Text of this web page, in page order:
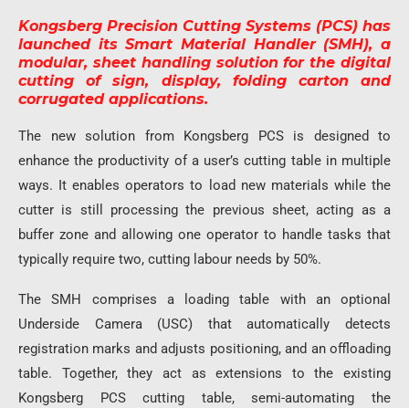
Kongsberg Precision Cutting Systems (PCS) has
launched its Smart Material Handler (SMH), a
modular, sheet handling solution for the digital
cutting of sign, display, folding carton and
corrugated applications.
The new solution from Kongsberg PCS is designed to
enhance the productivity of a user’s cutting table in multiple
ways. It enables operators to load new materials while the
cutter is still processing the previous sheet, acting as a
buffer zone and allowing one operator to handle tasks that
typically require two, cutting labour needs by 50%.
The SMH comprises a loading table with an optional
Underside Camera (USC) that automatically detects
registration marks and adjusts positioning, and an offloading
table. Together, they act as extensions to the existing
Kongsberg PCS cutting table, semi-automating the